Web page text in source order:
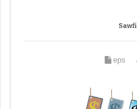
eps